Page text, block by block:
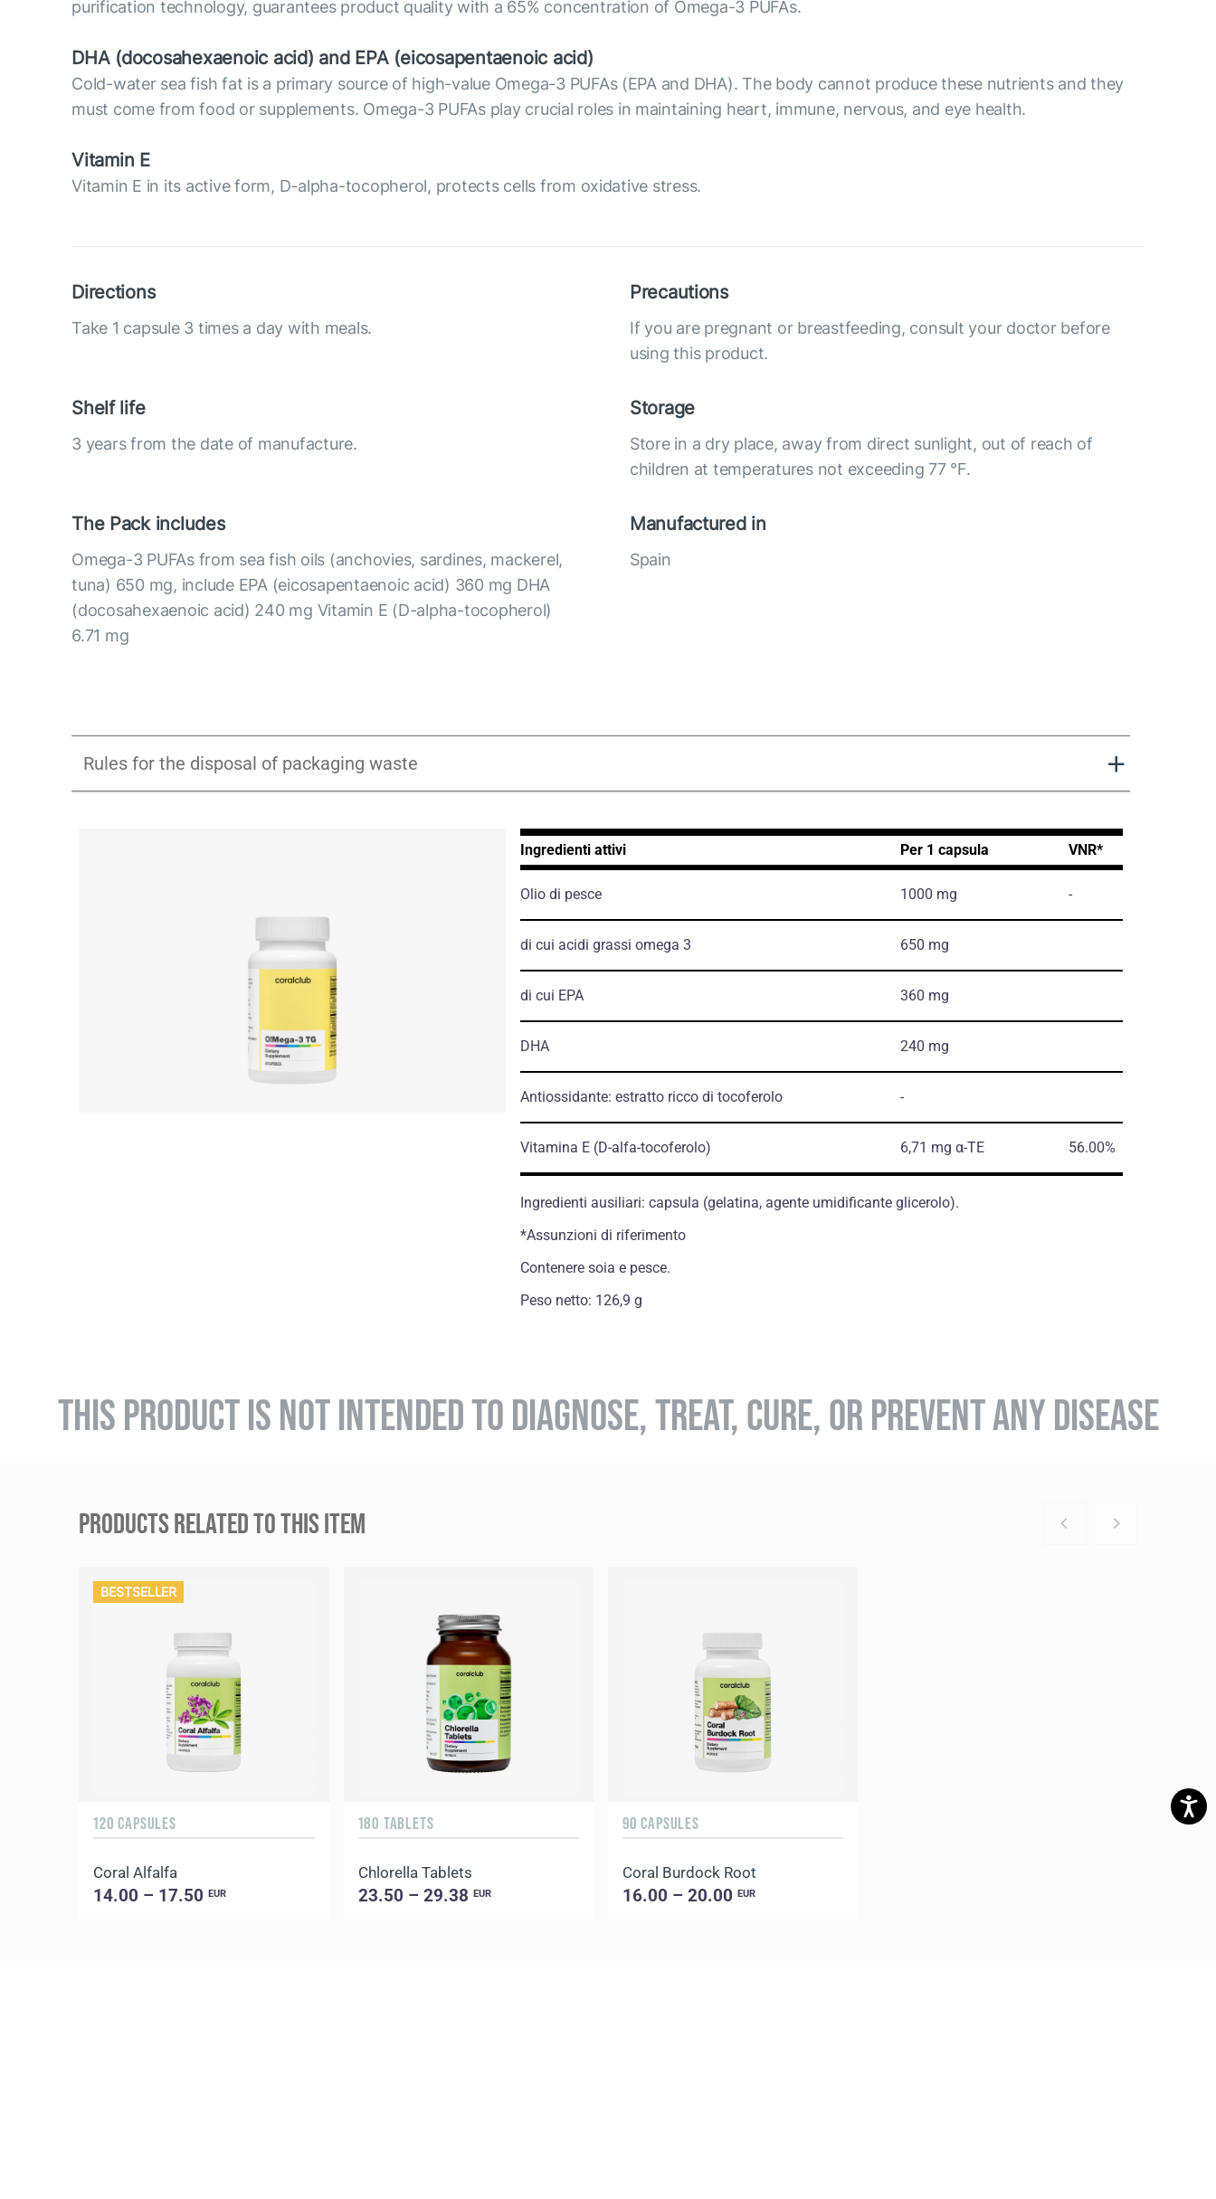
purification technology, guarantees product quality with a 65% concentration of Omega-3 PUFAs.
DHA (docosahexaenoic acid) and EPA (eicosapentaenoic acid)
Cold-water sea fish fat is a primary source of high-value Omega-3 PUFAs (EPA and DHA). The body cannot produce these nutrients and they
must come from food or supplements. Omega-3 PUFAs play crucial roles in maintaining heart, immune, nervous, and eye health.
Vitamin E
Vitamin E in its active form, D-alpha-tocopherol, protects cells from oxidative stress.
Directions
Take 1 capsule 3 times a day with meals.
Precautions
If you are pregnant or breastfeeding, consult your doctor before
using this product.
Shelf life
3 years from the date of manufacture.
Storage
Store in a dry place, away from direct sunlight, out of reach of
children at temperatures not exceeding 77 °F.
The Pack includes
Omega-3 PUFAs from sea fish oils (anchovies, sardines, mackerel,
tuna) 650 mg, include EPA (eicosapentaenoic acid) 360 mg DHA
(docosahexaenoic acid) 240 mg Vitamin E (D-alpha-tocopherol)
6.71 mg
Manufactured in
Spain
Rules for the disposal of packaging waste
Ingredienti attivi Per 1 capsula VNR*
Olio di pesce 1000 mg -
di cui acidi grassi omega 3 650 mg
di cui EPA 360 mg
DHA 240 mg
Antiossidante: estratto ricco di tocoferolo -
Vitamina E (D-alfa-tocoferolo) 6,71 mg α-TE 56.00%
Ingredienti ausiliari: capsula (gelatina, agente umidificante glicerolo).
*Assunzioni di riferimento
Contenere soia e pesce.
Peso netto: 126,9 g
THIS PRODUCT IS NOT INTENDED TO DIAGNOSE, TREAT, CURE, OR PREVENT ANY DISEASE
PRODUCTS RELATED TO THIS ITEM
BESTSELLER
120 CAPSULES
Coral Alfalfa
14.00 – 17.50EUR
180 TABLETS
Chlorella Tablets
23.50 – 29.38 EUR
90 CAPSULES
Coral Burdock Root
16.00 – 20.00 EUR